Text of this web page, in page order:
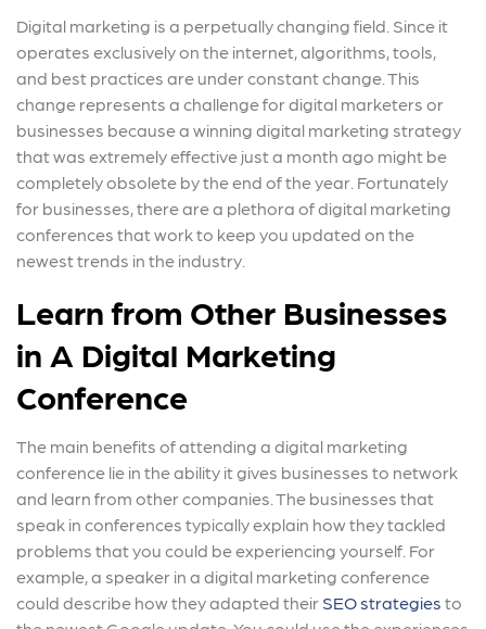
Digital marketing is a perpetually changing field. Since it
operates exclusively on the internet, algorithms, tools,
and best practices are under constant change. This
change represents a challenge for digital marketers or
businesses because a winning digital marketing strategy
that was extremely effective just a month ago might be
completely obsolete by the end of the year. Fortunately
for businesses, there are a plethora of digital marketing
conferences that work to keep you updated on the
newest trends in the industry.
Learn from Other Businesses
in A Digital Marketing
Conference
The main benefits of attending a digital marketing
conference lie in the ability it gives businesses to network
and learn from other companies. The businesses that
speak in conferences typically explain how they tackled
problems that you could be experiencing yourself. For
example, a speaker in a digital marketing conference
could describe how they adapted their SEO strategies to